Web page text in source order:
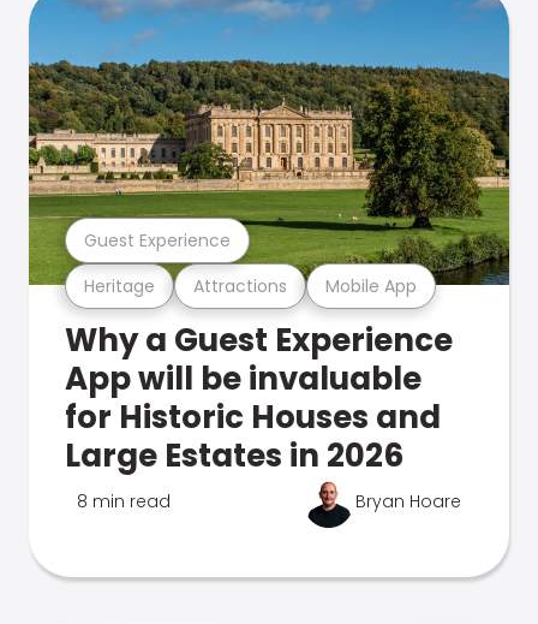
Heritage Attractions Mobile App
Guest Experience
Why a Guest Experience
App will be invaluable
for Historic Houses and
Large Estates in 2026
8 min read Bryan Hoare